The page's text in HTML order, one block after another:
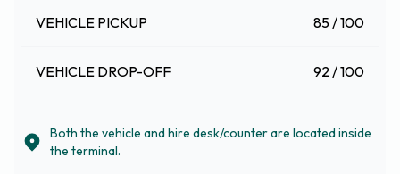
VEHICLE PICKUP 85 / 100
VEHICLE DROP-OFF 92 / 100
Both the vehicle and hire desk/counter are located inside
the terminal.